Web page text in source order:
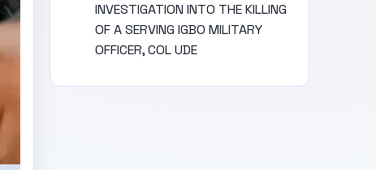
INVESTIGATION INTO THE KILLING
OF A SERVING IGBO MILITARY
OFFICER, COL UDE